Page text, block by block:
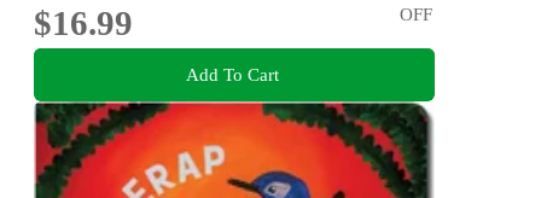
$16.99
OFF
Add To Cart